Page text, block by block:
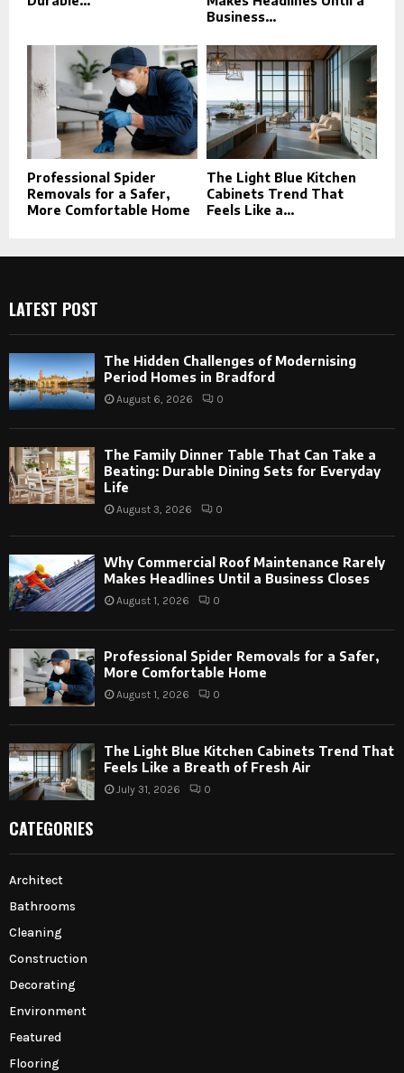
Business...
Professional Spider
Removals for a Safer,
More Comfortable Home
The Light Blue Kitchen
Cabinets Trend That
Feels Like a...
LATEST POST
The Hidden Challenges of Modernising
Period Homes in Bradford
August 6, 2026 0
The Family Dinner Table That Can Take a
Beating: Durable Dining Sets for Everyday
Life
August 3, 2026 0
Why Commercial Roof Maintenance Rarely
Makes Headlines Until a Business Closes
August 1, 2026 0
Professional Spider Removals for a Safer,
More Comfortable Home
August 1, 2026 0
The Light Blue Kitchen Cabinets Trend That
Feels Like a Breath of Fresh Air
July 31, 2026 0
CATEGORIES
Architect
Bathrooms
Cleaning
Construction
Decorating
Environment
Featured
Flooring